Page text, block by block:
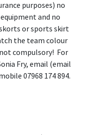
purposes) no
and no
or sports skirt
the team colour
compulsory! For
Fry, email (email
07968 174 894.